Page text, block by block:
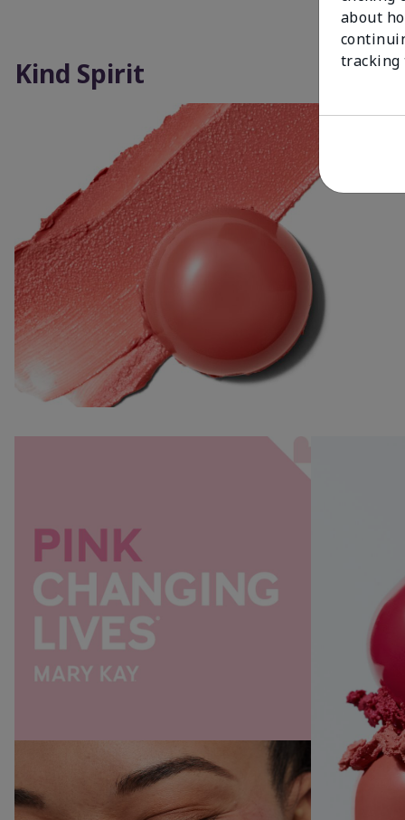
Kind Spirit
about
tracking